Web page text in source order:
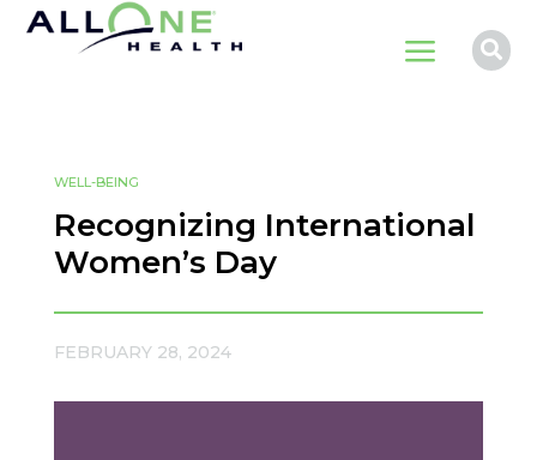
a 
WELL-BEING
Recognizing International
Women’s Day
FEBRUARY 28, 2024